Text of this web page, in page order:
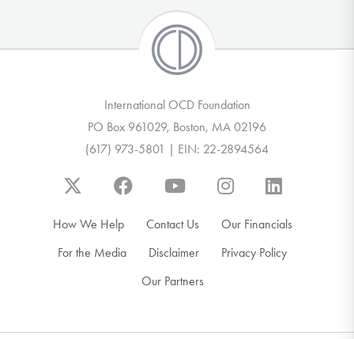
International OCD Foundation
PO Box 961029, Boston, MA 02196
(617) 973-5801 | EIN: 22-2894564
How We Help Contact Us
Our Financials
For the Media
Disclaimer
Privacy Policy
Our Partners